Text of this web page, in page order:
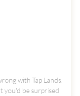
with Tap Lands.
you'd be surprised